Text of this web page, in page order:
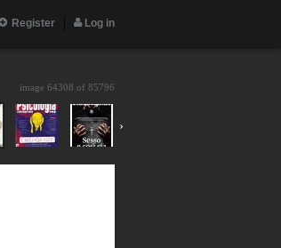
Register Log in
image 64308 of 85796
›